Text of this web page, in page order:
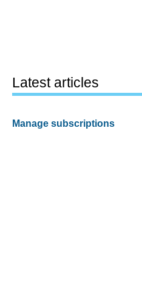
Latest articles
Manage subscriptions